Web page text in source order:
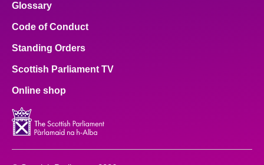
Glossary
Code of Conduct
Standing Orders
Scottish Parliament TV
Online shop